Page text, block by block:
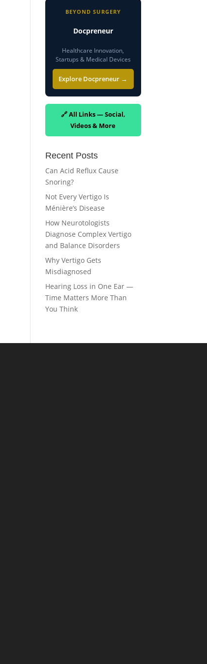
BEYOND SURGERY
Docpreneur
Healthcare Innovation,
Startups & Medical Devices
Explore Docpreneur →
🔗 All Links — Social,
Videos & More
Recent Posts
Can Acid Reflux Cause
Snoring?
Not Every Vertigo Is
Ménière’s Disease
How Neurotologists
Diagnose Complex Vertigo
and Balance Disorders
Why Vertigo Gets
Misdiagnosed
Hearing Loss in One Ear —
Time Matters More Than
You Think